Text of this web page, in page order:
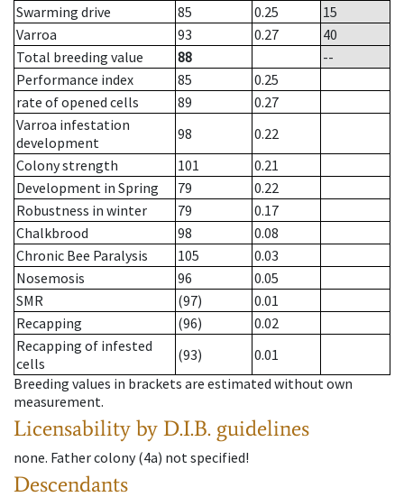
Swarming drive
85 0.25
15
Varroa
93 0.27
40
Total breeding value
88
--
Performance index
85
0.25
rate of opened cells
89
0.27
Varroa infestation
development
98
0.22
Colony strength
101
0.21
Development in Spring
79
0.22
Robustness in winter
79
0.17
Chalkbrood
98
0.08
Chronic Bee Paralysis
105
0.03
Nosemosis
96
0.05
SMR
(97)
0.01
Recapping
(96)
0.02
Recapping of infested
cells
(93)
0.01
Breeding values in brackets are estimated without own
measurement.
Licensability by D.I.B. guidelines
none. Father colony(4a) not specified!
Descendants